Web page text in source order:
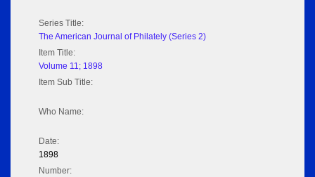
Series Title:
The American Journal of Philately (Series 2)
Item Title:
Volume 11; 1898
Item Sub Title:
Who Name:
Date:
1898
Number: